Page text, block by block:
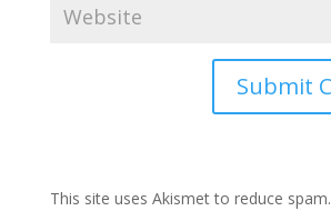
This site uses Akismet to reduce spam.